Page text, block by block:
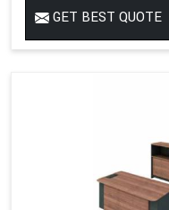
GET BEST QUOTE